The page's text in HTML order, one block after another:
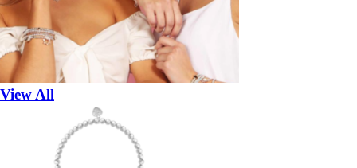
View All